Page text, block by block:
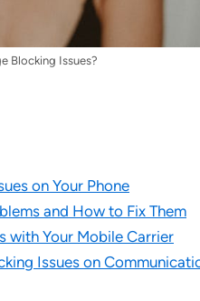
Blocking Issues?
on Your Phone
and How to Fix Them
with Your Mobile Carrier
Issues on